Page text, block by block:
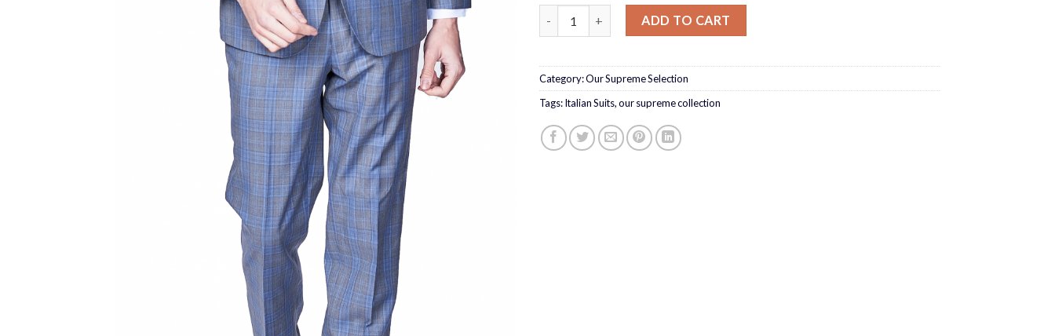
Grey Blue Check 3 Piece Suit Slim Fit quantity
ADD TO CART
Category:Our Supreme Selection
Tags:Italian Suits,our supreme collection